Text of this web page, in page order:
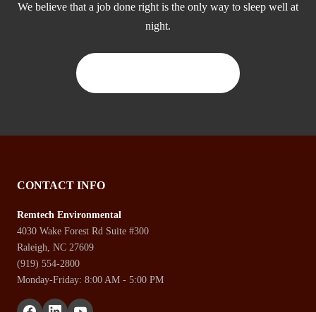
We believe that a job done right is the only way to sleep well at
night.
CONTACT INFO
Remtech Environmental
4030 Wake Forest Rd Suite #300
Raleigh, NC 27609
(919) 554-2800
Monday-Friday: 8:00 AM - 5:00 PM